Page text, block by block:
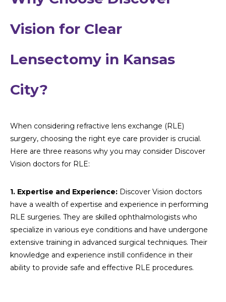
Vision for Clear
Lensectomy in Kansas
City?
When considering refractive lens exchange (RLE)
surgery, choosing the right eye care provider is crucial.
Here are three reasons why you may consider Discover
Vision doctors for RLE:
1. Expertise and Experience: Discover Vision doctors
have a wealth of expertise and experience in performing
RLE surgeries. They are skilled ophthalmologists who
specialize in various eye conditions and have undergone
extensive training in advanced surgical techniques. Their
knowledge and experience instill confidence in their
ability to provide safe and effective RLE procedures.